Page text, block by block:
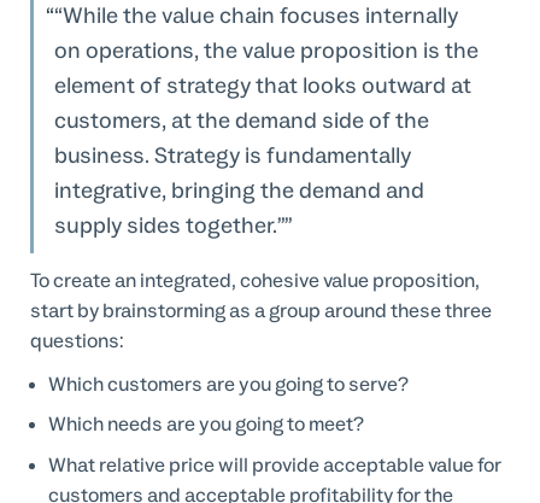
“While the value chain focuses internally
on operations, the value proposition is the
element of strategy that looks outward at
customers, at the demand side of the
business. Strategy is fundamentally
integrative, bringing the demand and
supply sides together.”
To create an integrated, cohesive value proposition,
start by brainstorming as a group around these three
questions:
Which customers are you going to serve?
Which needs are you going to meet?
What relative price will provide acceptable value for
customers and acceptable profitability for the